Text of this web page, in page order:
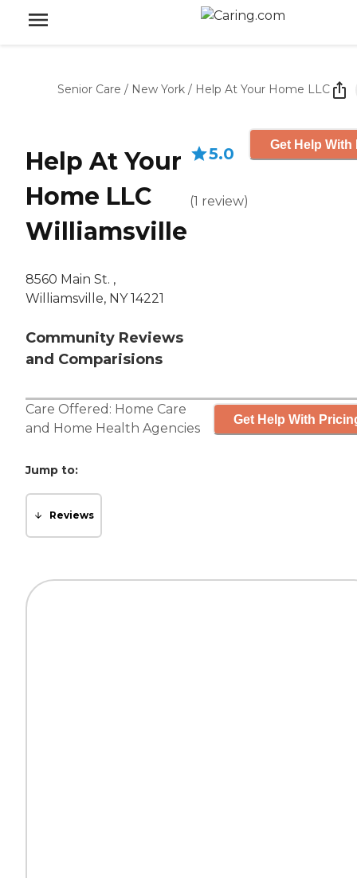
Senior Care / New York / Help At Your Home LLC
Help At Your
Home LLC
Williamsville
8560 Main St. ,
Williamsville, NY 14221
Community Reviews
and Comparisions
5.0
(1 review)
Get Help With
Care Offered: Home Care
and Home Health Agencies
Get Help With
Jump to:
Reviews